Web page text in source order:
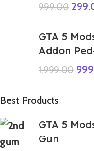
999.00
GTA 5
Addon
1,999.00
Best Products
GTA 5
Gun